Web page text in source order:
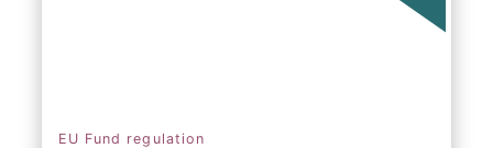
EU Fund regulation